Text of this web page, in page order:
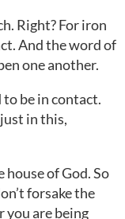
Right? For iron
And the word of
one another.
to be in contact.
in this,
house of God. So
forsake the
you are being